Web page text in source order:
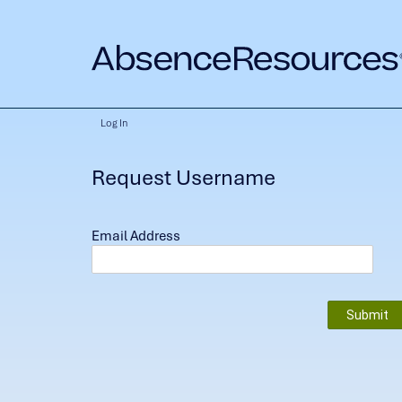
Log In
Request Username
Email Address